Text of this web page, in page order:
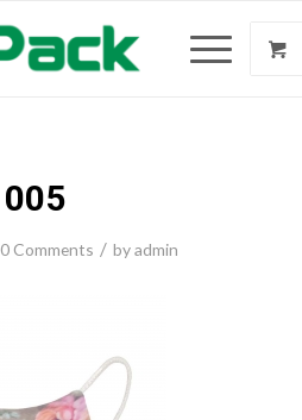
005
0 Comments / byadmin